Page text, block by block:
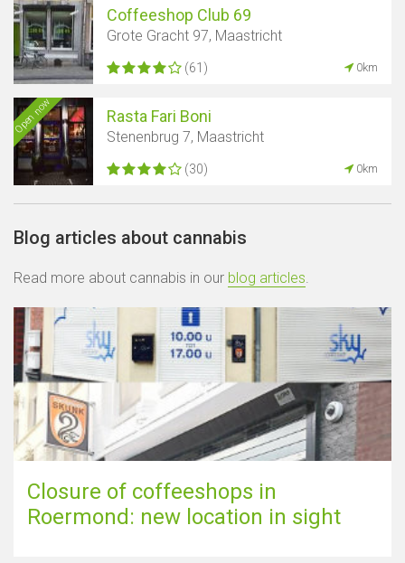
Coffeeshop Club 69
Grote Gracht 97, Maastricht
(61) 0km
Open now Rasta Fari Boni
Stenenbrug 7, Maastricht
(30) 0km
Blog articles about cannabis
Read more about cannabis in our blog articles
Closure of coffeeshops in
Roermond: new location in sight